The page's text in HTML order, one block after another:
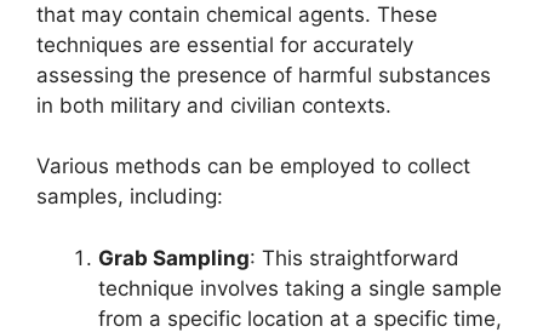
that may contain chemical agents. These
techniques are essential for accurately
assessing the presence of harmful substances
in both military and civilian contexts.
Various methods can be employed to collect
samples, including:
Grab Sampling: This straightforward
technique involves taking a single sample
from a specific location at a specific time,